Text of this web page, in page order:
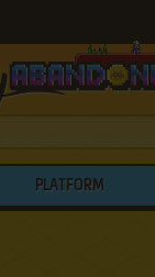
PLATFORM